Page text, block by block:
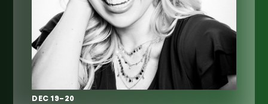
DEC 19–20